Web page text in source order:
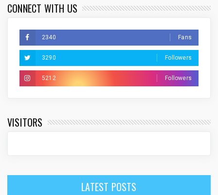
CONNECT WITH US
2340 Fans
3290 Followers
5212 Followers
VISITORS
LATEST POSTS